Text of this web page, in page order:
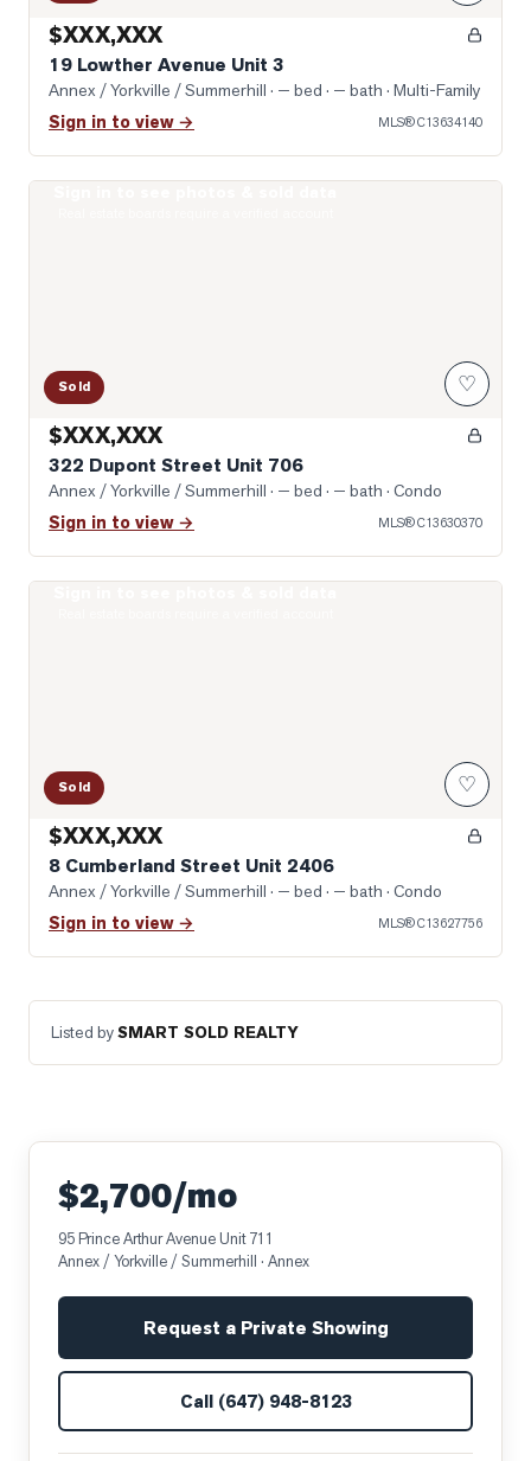
$XXX,XXX
19 Lowther Avenue Unit 3
Annex / Yorkville / Summerhill · — bed · — bath · Multi-Family
Sign in to view → MLS®C13634140
Sold ♡
$XXX,XXX
322 Dupont Street Unit 706
Annex / Yorkville / Summerhill · — bed · — bath · Condo
Sign in to view → MLS®C13630370
Sold ♡
$XXX,XXX
8 Cumberland Street Unit 2406
Annex / Yorkville / Summerhill · — bed · — bath · Condo
Sign in to view → MLS®C13627756
Listed bySMART SOLD REALTY
$2,700/mo
95 Prince Arthur Avenue Unit 711
Annex / Yorkville / Summerhill · Annex
Request a Private Showing
Call (647) 948-8123